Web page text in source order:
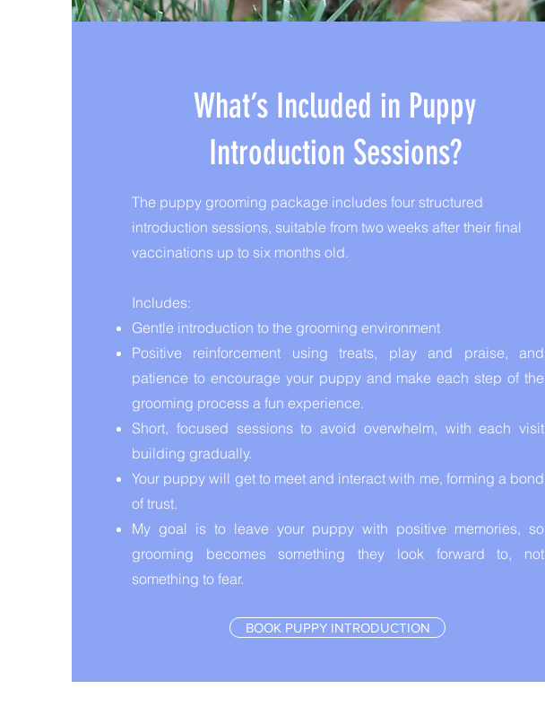
What’s Included in Puppy
Introduction Sessions?
The puppy grooming package includes four structured
introduction sessions, suitable from two weeks after their final
vaccinations up to six months old.
Includes:
Gentle introduction to the grooming environment
Positive reinforcement using treats, play and praise, and
patience to encourage your puppy and make each step of the
grooming process a fun experience.
Short, focused sessions to avoid overwhelm, with each visit
building gradually.
Your puppy will get to meet and interact with me, forming a bond
of trust.
My goal is to leave your puppy with positive memories, so
grooming becomes something they look forward to, not
something to fear.
BOOK PUPPY INTRODUCTION